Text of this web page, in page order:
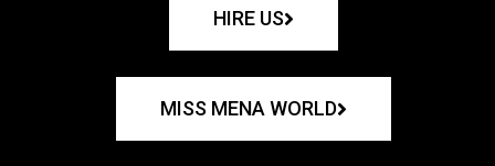
HIRE US
MISS MENA WORLD